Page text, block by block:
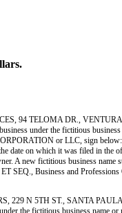
94 TELOMA DR.,
under the fictitious business
or LLC, sign
date on which it was filed in the
A new fictitious business name
SEQ., Business and
229 N 5TH ST., SANTA
the fictitious business name or